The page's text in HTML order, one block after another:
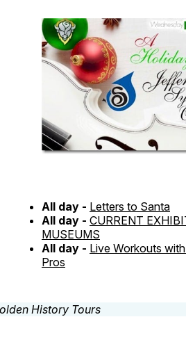
All day - Letters to Santa
All day - CURRENT
MUSEUMS
All day - Live Workouts
Pros